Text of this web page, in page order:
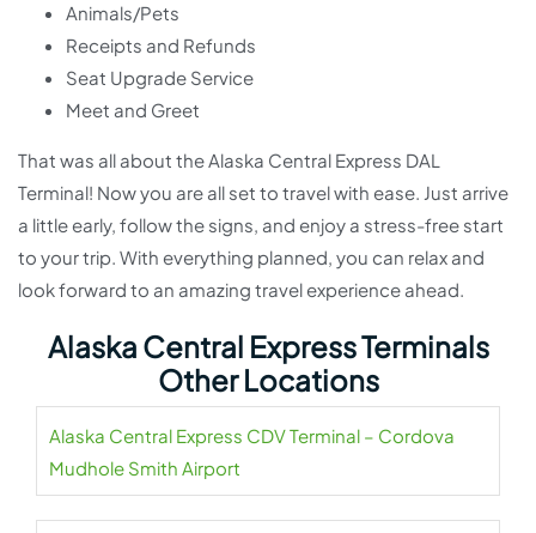
Animals/Pets
Receipts and Refunds
Seat Upgrade Service
Meet and Greet
That was all about the Alaska Central Express DAL
Terminal! Now you are all set to travel with ease. Just arrive
a little early, follow the signs, and enjoy a stress-free start
to your trip. With everything planned, you can relax and
look forward to an amazing travel experience ahead.
Alaska Central Express Terminals
Other Locations
Alaska Central Express CDV Terminal – Cordova
Mudhole Smith Airport